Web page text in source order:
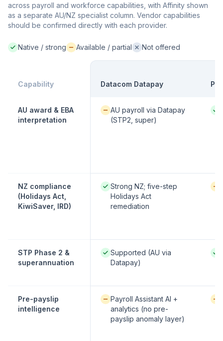
across payroll and workforce capabilities, with Affinity shown
as a separate AU/NZ specialist column. Vendor capabilities
should be confirmed directly with each provider.
Native / strong:
Native / strongAvailable / partial:
Available / partialNot offered:
Not offered
Capability Datacom Datapay
AU award & EBA
interpretation
Available / partial:
AU payroll via Datapay
(STP2, super)
NZ compliance
(Holidays Act,
KiwiSaver, IRD)
Native / strong:
Strong NZ; five-step
Holidays Act
remediation
STP Phase 2 &
superannuation
Native / strong:
Supported (AU via
Datapay)
Pre-payslip
intelligence
Available / partial:
Payroll Assistant AI +
analytics (no pre-
payslip anomaly layer)